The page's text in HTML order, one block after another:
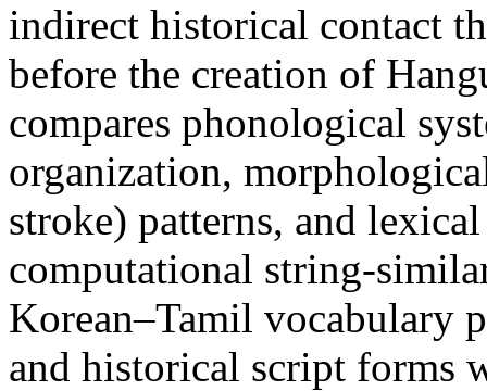
indirect historical contact
before the creation of
compares phonological
organization,
stroke) patterns, and
computational string-
Korean–Tamil vocabulary
and historical script forms